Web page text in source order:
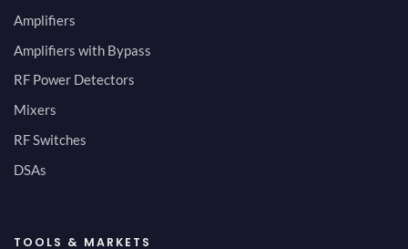
Amplifiers
Amplifiers with Bypass
RF Power Detectors
Mixers
RF Switches
DSAs
TOOLS & MARKETS